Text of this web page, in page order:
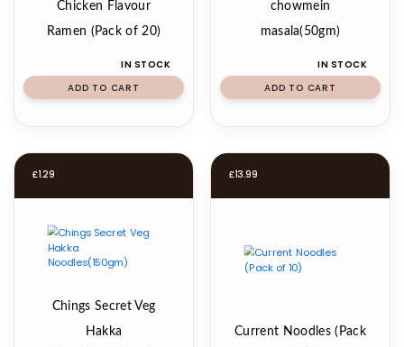
Chicken Flavour
Ramen (Pack of 20)
IN STOCK
ADD TO CART
chowmein
masala(50gm)
IN STOCK
ADD TO CART
£1.29
Chings Secret Veg
Hakka
£13.99
Current Noodles (Pack